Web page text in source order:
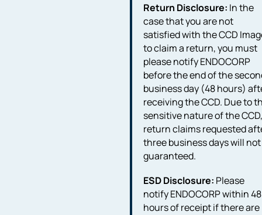
Return Disclosure: In the
case that you are not
satisfied with the CCD
to claim a return, you must
please notify ENDOCORP
before the end of the
business day (48 hours)
receiving the CCD. Due to
sensitive nature of the
return claims requested
three business days will not
guaranteed.
ESD Disclosure: Please
notify ENDOCORP within 48
hours of receipt if there are